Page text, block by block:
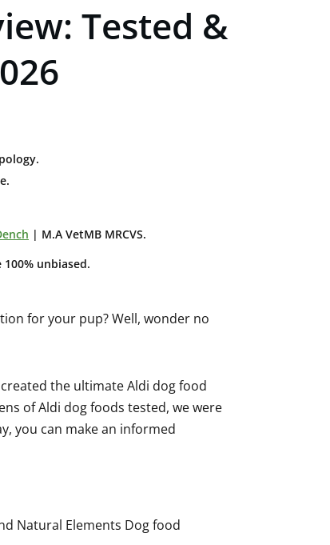
Tested &
.
| M.A VetMB MRCVS.
unbiased.
for your pup? Well, wonder no
the ultimate Aldi dog food
of Aldi dog foods tested, we were
you can make an informed
Natural Elements Dog food